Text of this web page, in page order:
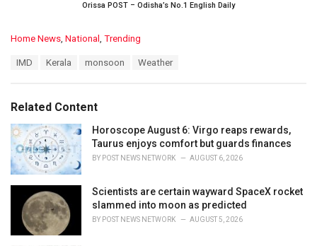
Orissa POST – Odisha’s No.1 English Daily
C
o
r
i
e
s
:
Home News, National , Trending
:
IMD Kerala monsoon Weather
Related Content
Horoscope August 6: Virgo reaps rewards,
Taurus enjoys comfort but guards finances
BY POST NEWS NETWORK AUGUST 6, 2026
Scientists are certain wayward SpaceX rocket
slammed into moon as predicted
BY POST NEWS NETWORK AUGUST 5, 2026